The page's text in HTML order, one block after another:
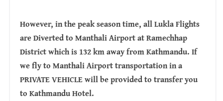
However, in the peak season time, all Lukla Flights
are Diverted to Manthali Airport at Ramechhap
District which is 132 km away from Kathmandu. If
we fly to Manthali Airport transportation in a
PRIVATE VEHICLE will be provided to transfer you
to Kathmandu Hotel.